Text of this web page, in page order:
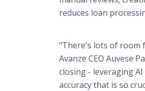
reduces loan
"There's lots of room
Avanze CEO Auvese
closing - leveraging
accuracy that is so